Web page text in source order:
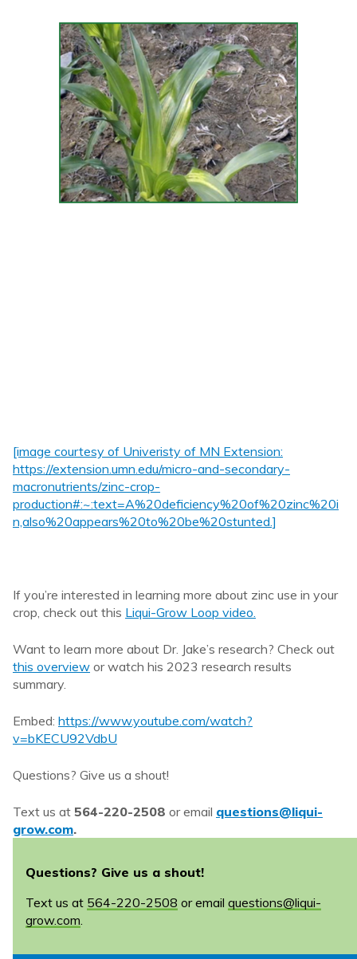
[image courtesy of Univeristy of MN Extension:
https://extension.umn.edu/micro-and-secondary-
macronutrients/zinc-crop-
production#:~:text=A%20deficiency%20of%20zinc%20i
n,also%20appears%20to%20be%20stunted.]
If you’re interested in learning more about zinc use in your
crop, check out this Liqui-Grow Loop video.
Want to learn more about Dr. Jake’s research? Check out
this overview or watch his 2023 research results
summary.
Embed: https://www.youtube.com/watch?
v=bKECU92VdbU
Questions? Give us a shout!
Text us at 564-220-2508 or email questions@liqui-
grow.com.
Questions? Give us a shout!
Text us at 564-220-2508 or email questions@liqui-
grow.com.